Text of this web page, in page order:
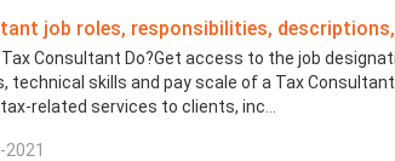
job roles, responsibilities,
Consultant Do?Get access to the job
technical skills and pay scale of a Tax
related services to clients, inc
2021